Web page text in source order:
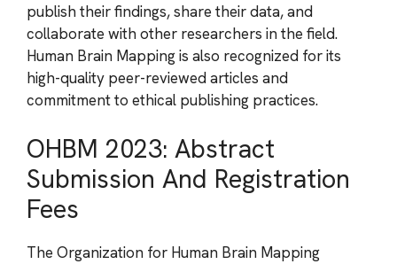
publish their findings, share their data, and
collaborate with other researchers in the field.
Human Brain Mapping is also recognized for its
high-quality peer-reviewed articles and
commitment to ethical publishing practices.
OHBM 2023: Abstract
Submission And Registration
Fees
The Organization for Human Brain Mapping